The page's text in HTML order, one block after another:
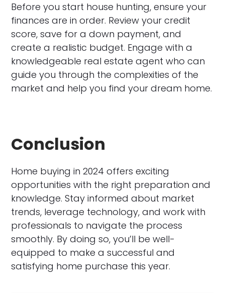
Before you start house hunting, ensure your
finances are in order. Review your credit
score, save for a down payment, and
create a realistic budget. Engage with a
knowledgeable real estate agent who can
guide you through the complexities of the
market and help you find your dream home.
Conclusion
Home buying in 2024 offers exciting
opportunities with the right preparation and
knowledge. Stay informed about market
trends, leverage technology, and work with
professionals to navigate the process
smoothly. By doing so, you’ll be well-
equipped to make a successful and
satisfying home purchase this year.